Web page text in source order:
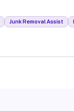
Junk Removal Assist